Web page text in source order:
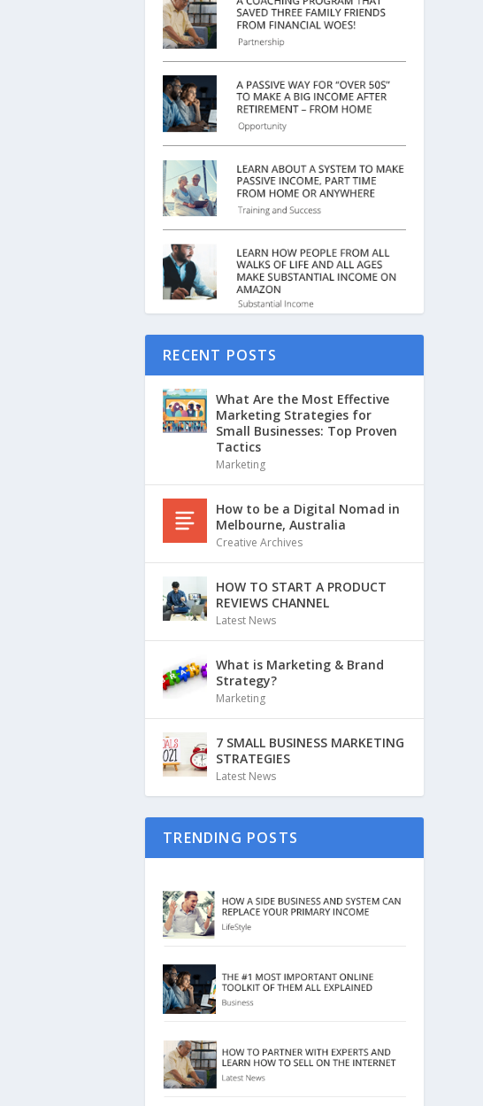
RECENT POSTS
What Are the Most Effective
Marketing Strategies for
Small Businesses: Top Proven
Tactics
Marketing
How to be a Digital Nomad in
Melbourne, Australia
Creative Archives
HOW TO START A PRODUCT
REVIEWS CHANNEL
Latest News
What is Marketing & Brand
Strategy?
Marketing
7 SMALL BUSINESS MARKETING
STRATEGIES
Latest News
TRENDING POSTS